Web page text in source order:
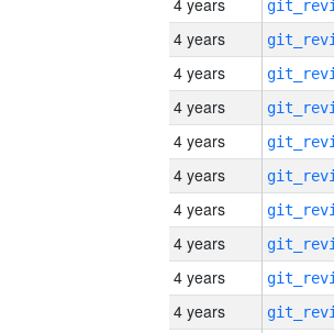
4 years
4 years
4 years
4 years
4 years
4 years
4 years
4 years
4 years
4 years